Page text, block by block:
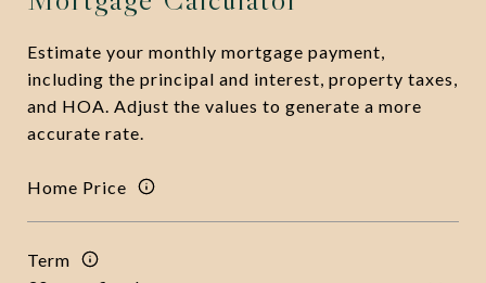
Estimate your monthly mortgage payment,
including the principal and interest, property taxes,
and HOA. Adjust the values to generate a more
accurate rate.
Home Price
Term